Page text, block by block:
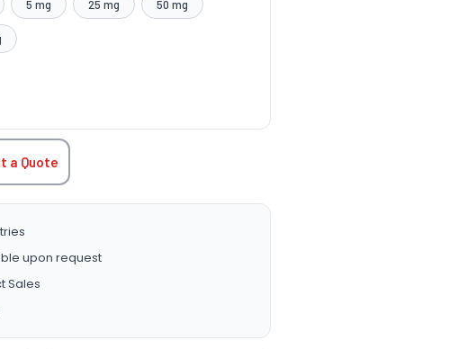
5 mg 25 mg 50 mg
QUANTITY:
a Quote
upon request
Sales